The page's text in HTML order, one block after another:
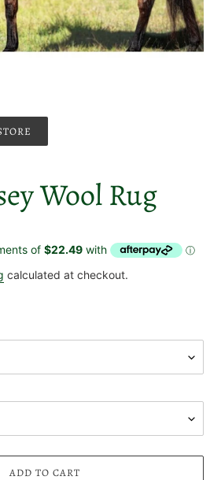
Wool Rug
calculated at checkout.
ADD TO CART